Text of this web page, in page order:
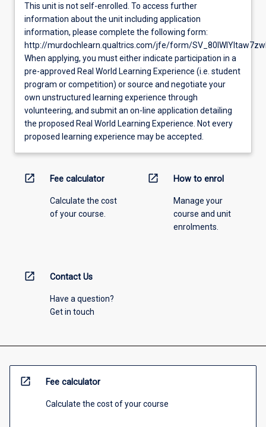
This unit is not self-enrolled. To access further
information about the unit including application
information, please complete the following form:
http://murdochlearn.qualtrics.com/jfe/form/
When applying, you must either indicate participation in a
pre-approved Real World Learning Experience (i.e. student
program or competition) or source and negotiate your
own unstructured learning experience through
volunteering, and submit an on-line application detailing
the proposed Real World Learning Experience. Not every
proposed learning experience may be accepted.
open_in_new Fee calculator
Calculate the cost
of your course.
open_in_new How to enrol
Manage your
course and unit
enrolments.
open_in_new Contact Us
Have a question?
Get in touch
open_in_new Fee calculator
Calculate the cost of your course